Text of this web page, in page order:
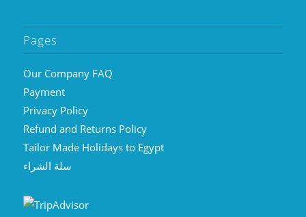
Pages
Our Company FAQ
Payment
Privacy Policy
Refund and Returns Policy
Tailor Made Holidays to Egypt
سلة الشراء